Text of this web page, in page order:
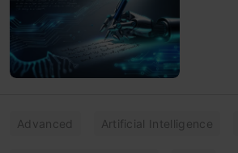
Advanced Artificial Intelligence